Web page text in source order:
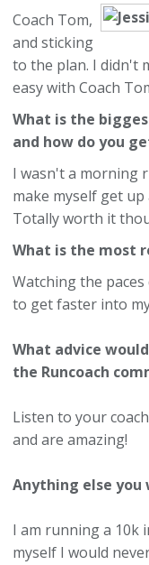
Coach Tom,
and sticking
to the plan. I didn't
easy with Coach
What is the
and how do you
I wasn't a morning
make myself get
Totally worth it
What is the most
Watching the
to get faster into
What advice
the Runcoach
Listen to your
and are amazing!
Anything else you
I am running a 10k
myself I would